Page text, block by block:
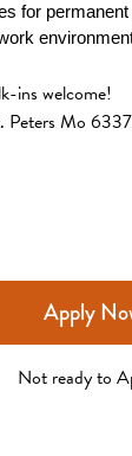
for
ins welcome!
Peters Mo
Apply
Not ready to